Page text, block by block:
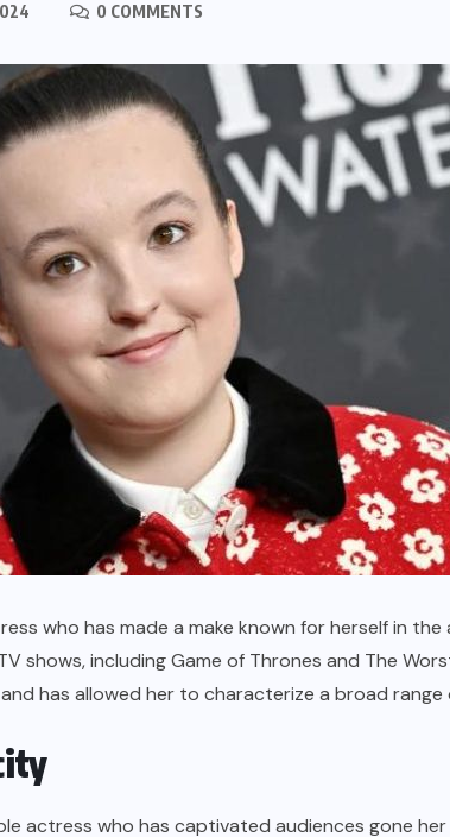
0 COMMENTS
who has made a make known for herself in
shows, including Game of Thrones and The
has allowed her to characterize a broad
actress who has captivated audiences gone
Online